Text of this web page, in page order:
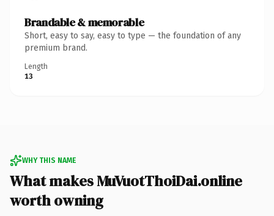
Brandable & memorable
Short, easy to say, easy to type — the foundation of any
premium brand.
Length
13
WHY THIS NAME
What makes MuVuotThoiDai.online
worth owning